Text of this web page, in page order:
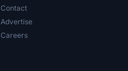
Contact
Advertise
Careers